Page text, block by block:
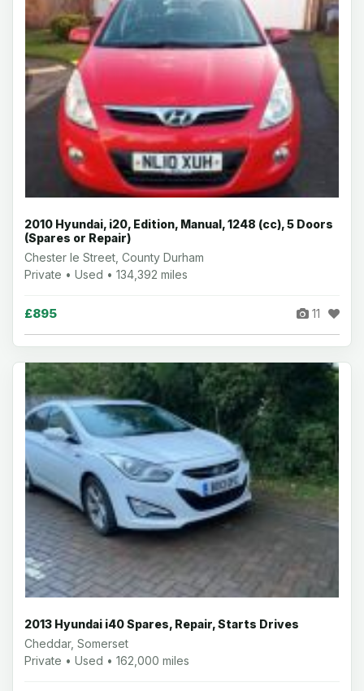
2010 Hyundai, i20, Edition, Manual, 1248 (cc), 5 Doors
(Spares or Repair)
Chester le Street, County Durham
Private • Used • 134,392 miles
£895 11
2013 Hyundai i40 Spares, Repair, Starts Drives
Cheddar, Somerset
Private • Used • 162,000 miles